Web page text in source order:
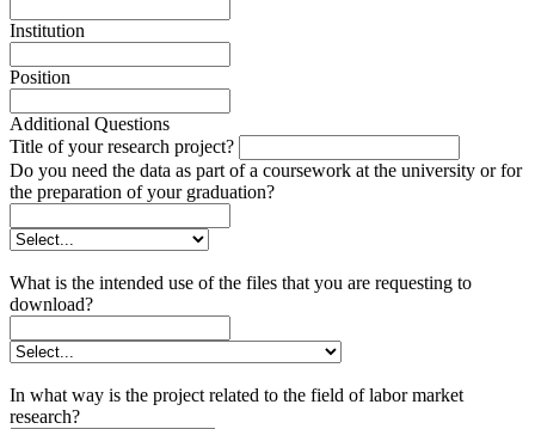
Institution
Position
Additional Questions
Title of your research project?
Do you need the data as part of a coursework at the university or for
the preparation of your graduation?
What is the intended use of the files that you are requesting to
download?
In what way is the project related to the field of labor market
research?